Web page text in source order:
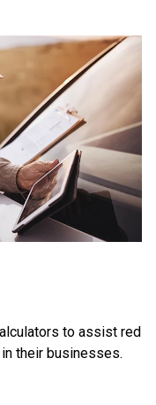
to assist red
their businesses.